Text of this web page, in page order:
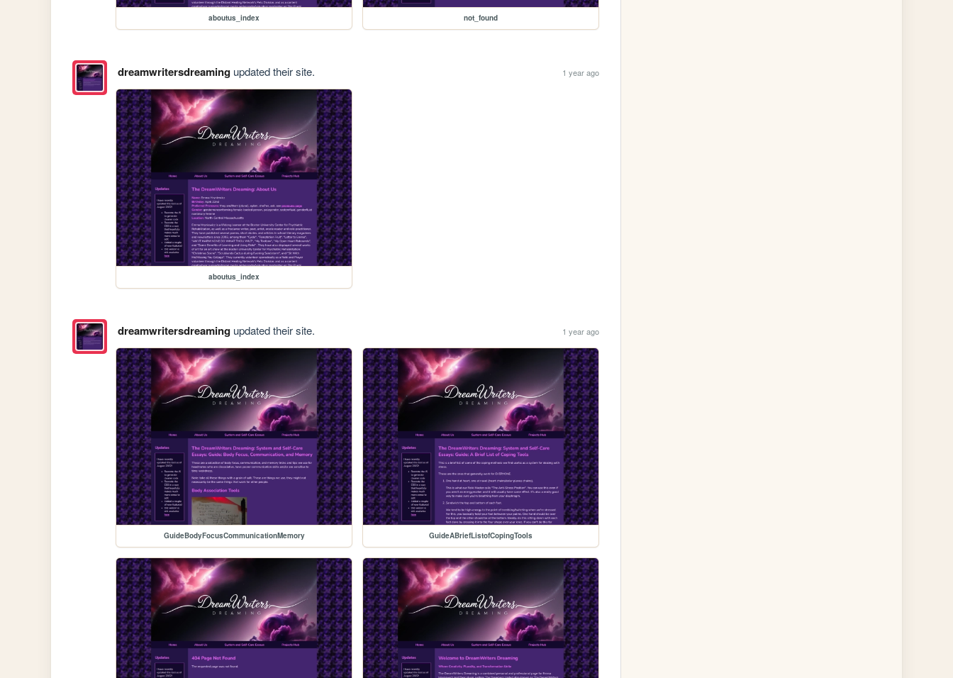
aboutus_index not_found
dreamwritersdreamingupdated their site. 1 year ago
aboutus_index
dreamwritersdreamingupdated their site. 1 year ago
GuideBodyFocusCommunicationMemory GuideABriefListofCopingTools